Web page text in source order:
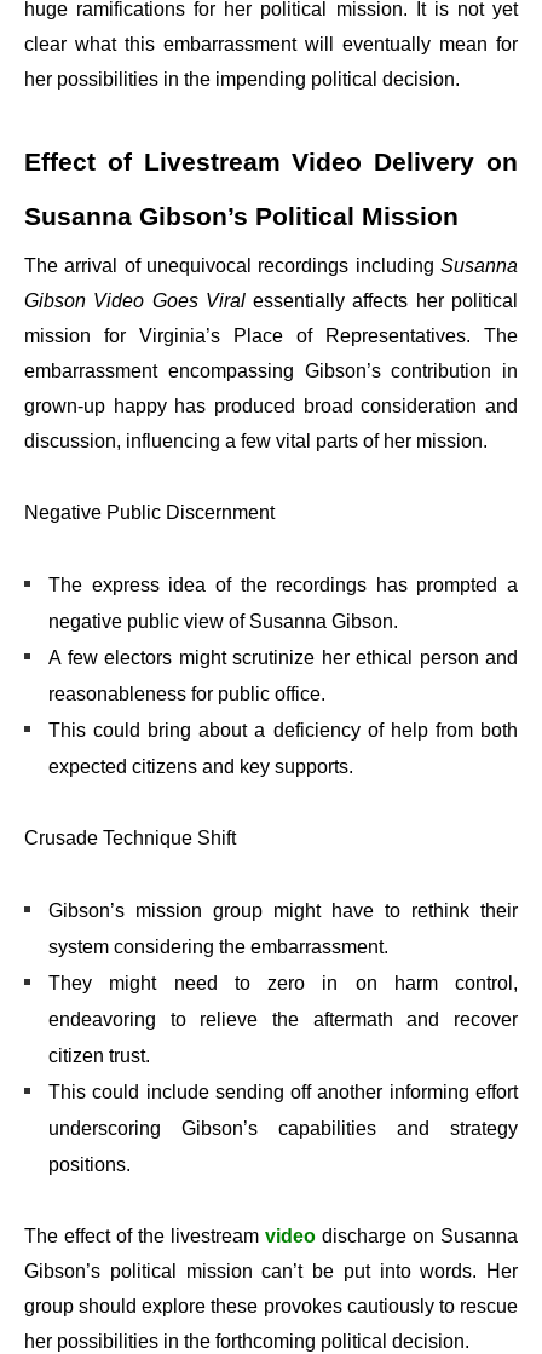
huge ramifications for her political mission. It is not yet
clear what this embarrassment will eventually mean for
her possibilities in the impending political decision.
Effect of Livestream Video Delivery on
Susanna Gibson’s Political Mission
The arrival of unequivocal recordings including Susanna
Gibson Video Goes Viralessentially affects her political
mission for Virginia’s Place of Representatives. The
embarrassment encompassing Gibson’s contribution in
grown-up happy has produced broad consideration and
discussion, influencing a few vital parts of her mission.
Negative Public Discernment
The express idea of the recordings has prompted a
negative public view of Susanna Gibson.
A few electors might scrutinize her ethical person and
reasonableness for public office.
This could bring about a deficiency of help from both
expected citizens and key supports.
Crusade Technique Shift
Gibson’s mission group might have to rethink their
system considering the embarrassment.
They might need to zero in on harm control,
endeavoring to relieve the aftermath and recover
citizen trust.
This could include sending off another informing effort
underscoring Gibson’s capabilities and strategy
positions.
The effect of the livestream video discharge on Susanna
Gibson’s political mission can’t be put into words. Her
group should explore these provokes cautiously to rescue
her possibilities in the forthcoming political decision.